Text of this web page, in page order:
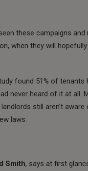
these campaigns
when they will
found 51% of tenants
never heard of it at all.
still aren’t
laws.
Smith, says at first